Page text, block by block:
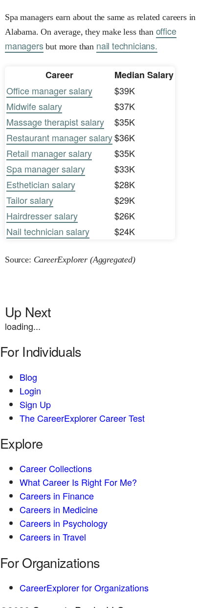
Spa managers earn about the same as related careers in
Alabama. On average, they make less than office
managersbut more than nail technicians.
Career
Median Salary
Office manager salary
$39K
Midwife salary
$37K
Massage therapist salary
$35K
Restaurant manager salary$36K
Retail manager salary
$35K
Spa manager salary
$33K
Esthetician salary
$28K
Tailor salary
$29K
Hairdresser salary
$26K
Nail technician salary
$24K
Source: CareerExplorer (Aggregated)
Up Next
loading...
For Individuals
Blog
Login
Sign Up
The CareerExplorer Career Test
Explore
Career Collections
What Career Is Right For Me?
Careers in Finance
Careers in Medicine
Careers in Psychology
Careers in Travel
For Organizations
CareerExplorer for Organizations